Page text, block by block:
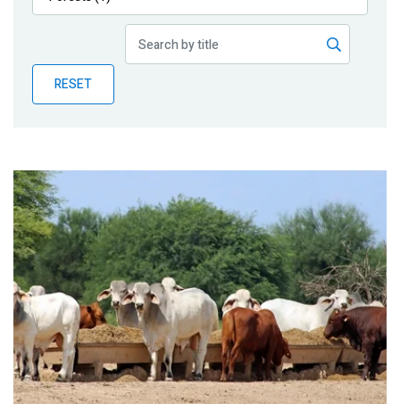
Publications
Partner News
RESET